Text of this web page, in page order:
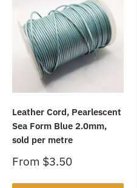
Leather Cord, Pearlescent
Sea Form Blue 2.0mm,
sold per metre
Sale
From $3.50